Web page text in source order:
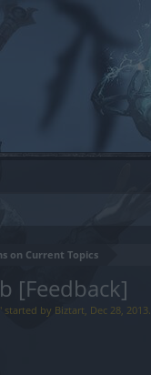
on Current Topics
[Feedback]
' started by Biztart, Dec 28, 2013.